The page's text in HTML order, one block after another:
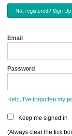
Events
Classes
Buy, Sell, Giveaway
Networks
Sign Up
Login
Not registered? Sign Up
Email
Password
Help, I've forgotten my
Keep me signed in
(Always clear the tick